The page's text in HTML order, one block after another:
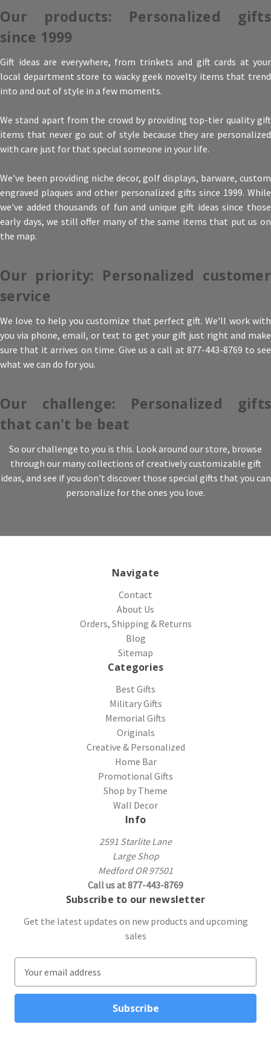
Our products: Personalized gifts
since 1999
Gift ideas are everywhere, from trinkets and gift cards at your
local department store to wacky geek novelty items that trend
into and out of style in a few moments.
We stand apart from the crowd by providing top-tier quality gift
items that never go out of style because they are personalized
with care just for that special someone in your life.
We've been providing niche decor, golf displays, barware, custom
engraved plaques and other personalized gifts since 1999. While
we've added thousands of fun and unique gift ideas since those
early days, we still offer many of the same items that put us on
the map.
Our priority: Personalized customer
service
We love to help you customize that perfect gift. We'll work with
you via phone, email, or text to get your gift just right and make
sure that it arrives on time. Give us a call at 877-443-8769 to see
what we can do for you.
Our challenge: Personalized gifts
that can't be beat
So our challenge to you is this. Look around our store, browse
through our many collections of creatively customizable gift
ideas, and see if you don't discover those special gifts that you can
personalize for the ones you love.
Navigate
Contact
About Us
Orders, Shipping & Returns
Blog
Sitemap
Categories
Best Gifts
Military Gifts
Memorial Gifts
Originals
Creative & Personalized
Home Bar
Promotional Gifts
Shop by Theme
Wall Decor
Info
2591 Starlite Lane
Large Shop
Medford OR 97501
Call us at 877-443-8769
Subscribe to our newsletter
Get the latest updates on new products and upcoming
sales
a
l